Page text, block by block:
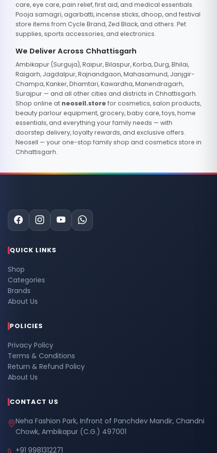
care, eye care, pain relief, first aid, and medical essentials.
Pooja samagri, agarbatti, incense sticks, dhoop, and festival
store items from Cycle Brand, Zed Black, and others. Pet
supplies, sports accessories, and electronics.
We Deliver Across Chhattisgarh
Ambikapur (Surguja), Raipur, Bilaspur, Korba, Durg, Bhilai,
Raigarh, Jagdalpur, Rajnandgaon, Mahasamund, Janjgir-
Champa, Kanker, Dhamtari, Kawardha, Manendragarh,
Surajpur — and all other cities and districts in Chhattisgarh.
Shop online at neosell.store for cosmetics, salon products,
beauty parlour equipment, grocery, baby care, toys, home
essentials, and everything your family needs — with
doorstep delivery, loyalty rewards, and exclusive offers.
Neosell — your one-stop family shop and cosmetics store in
Chhattisgarh.
QUICK LINKS
Shop
Categories
Brands
About Us
POLICIES
Privacy Policy
Terms & Conditions
Return & Refund Policy
About Us
CONTACT US
Neha Fashion Park, Infront of Panchdev Mandir, Chandni
Chowk, Ambikapur (C.G.) 497001
+91 9981312271